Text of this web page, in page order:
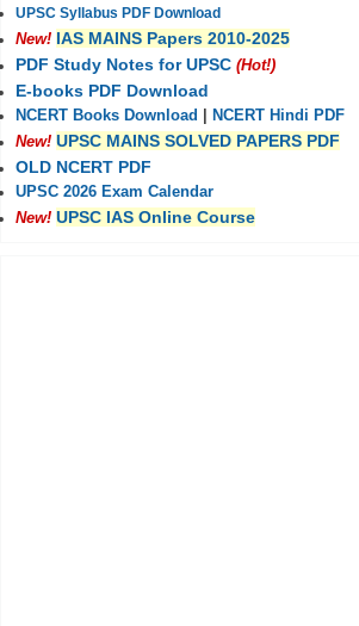
UPSC Syllabus PDF Download
New! IAS MAINS Papers 2010-2025
PDF Study Notes for UPSC (Hot!)
E-books PDF Download
NCERT Books Download
NCERT Hindi PDF
New! UPSC MAINS SOLVED PAPERS PDF
OLD NCERT PDF
UPSC 2026 Exam Calendar
New! UPSC IAS Online Course